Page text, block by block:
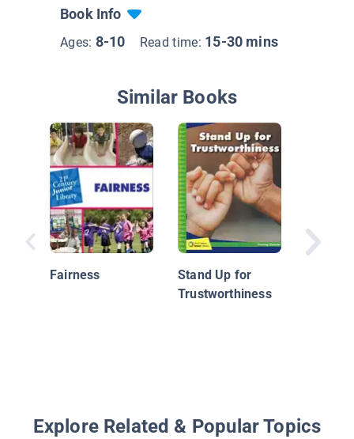
Book Info
Ages: 8-10 Read time: 15-30 mins
Similar Books
Fairness
Stand Up for
Trustworthiness
Explore Related & Popular Topics